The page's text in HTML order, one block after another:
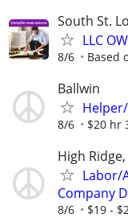
South St.
LLC
8/6 Based
Ballwin
8/6 $20 hr
High
Labor/
Company
8/6 $19 -